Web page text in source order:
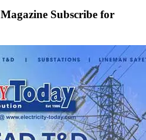
Subscribe for